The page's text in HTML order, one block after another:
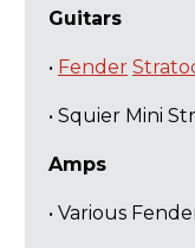
Guitars
• Fender
• Squier Mini
Amps
• Various